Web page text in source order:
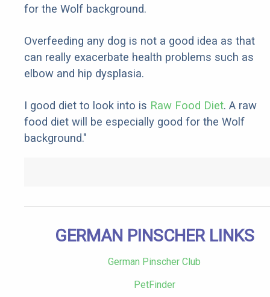
for the Wolf background.
Overfeeding any dog is not a good idea as that
can really exacerbate health problems such as
elbow and hip dysplasia.
I good diet to look into is Raw Food Diet. A raw
food diet will be especially good for the Wolf
background."
GERMAN PINSCHER LINKS
German Pinscher Club
PetFinder